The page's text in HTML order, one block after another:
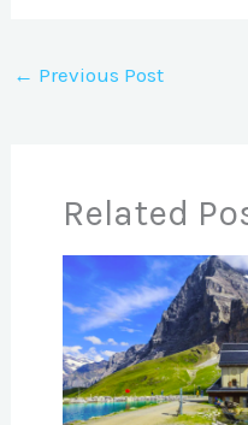
← Previous Post
Related